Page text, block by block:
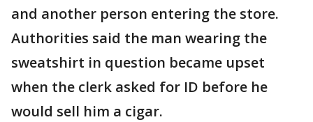
and another person entering the store.
Authorities said the man wearing the
sweatshirt in question became upset
when the clerk asked for ID before he
would sell him a cigar.